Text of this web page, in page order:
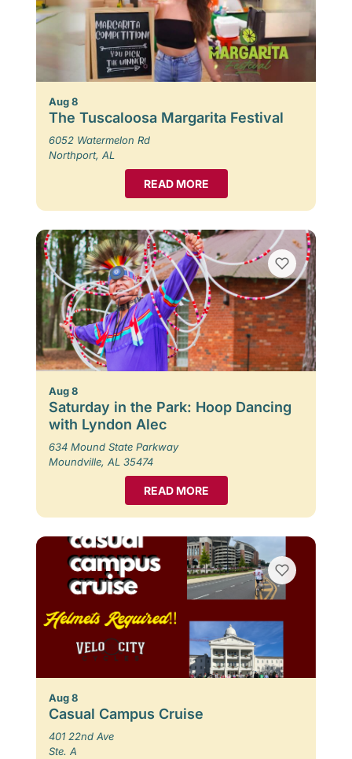
Aug 8
The Tuscaloosa Margarita Festival
6052 Watermelon Rd
Northport, AL
READ MORE
Aug 8
Saturday in the Park: Hoop Dancing
with Lyndon Alec
634 Mound State Parkway
Moundville, AL 35474
READ MORE
Aug 8
Casual Campus Cruise
401 22nd Ave
Ste. A